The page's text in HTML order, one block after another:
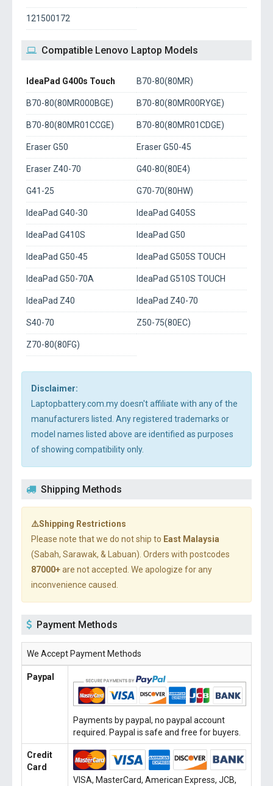
121500172
Compatible Lenovo Laptop Models
IdeaPad G400s Touch B70-80(80MR)
B70-80(80MR000BGE) B70-80(80MR00RYGE)
B70-80(80MR01CCGE) B70-80(80MR01CDGE)
Eraser G50 Eraser G50-45
Eraser Z40-70 G40-80(80E4)
G41-25 G70-70(80HW)
IdeaPad G40-30 IdeaPad G405S
IdeaPad G410S IdeaPad G50
IdeaPad G50-45 IdeaPad G505S TOUCH
IdeaPad G50-70A IdeaPad G510S TOUCH
IdeaPad Z40 IdeaPad Z40-70
S40-70 Z50-75(80EC)
Z70-80(80FG)
Disclaimer:
Laptopbattery.com.my doesn't affiliate with any of the
manufacturers listed. Any registered trademarks or
model names listed above are identified as purposes
of showing compatibility only.
Shipping Methods
⚠️Shipping Restrictions
Please note that we do not ship to East Malaysia
(Sabah, Sarawak, & Labuan). Orders with postcodes
87000+are not accepted. We apologize for any
inconvenience caused.
Payment Methods
We Accept Payment Methods
Paypal
Payments by paypal, no paypal account
required. Paypal is safe and free for buyers.
Credit
Card
VISA, MasterCard, American Express, JCB,